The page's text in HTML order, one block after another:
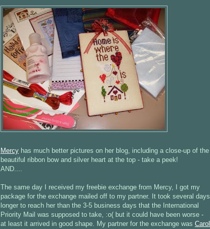
Mercy has much better pictures on her blog, including a close-up of the
beautiful ribbon bow and silver heart at the top - take a peek!
AND....
The same day I received my freebie exchange from Mercy, I got my
package for the exchange mailed off to my partner. It took several days
longer to reach her than the 3-5 business days that the International
Priority Mail was supposed to take, :o( but it could have been worse -
at least it arrived in good shape. My partner for the exchange was Carol